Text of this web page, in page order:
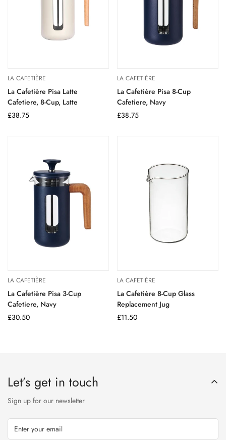
LA CAFETIÈRE
La Cafetière Pisa Latte
Cafetiere, 8-Cup, Latte
Regular
£38.75
LA CAFETIÈRE
La Cafetière Pisa 8-Cup
Cafetiere, Navy
Regular
£38.75
LA CAFETIÈRE
La Cafetière Pisa 3-Cup
Cafetiere, Navy
Regular
£30.50
LA CAFETIÈRE
La Cafetière 8-Cup Glass
Replacement Jug
Regular
£11.50
Let’s get in touch
Sign up for our newsletter